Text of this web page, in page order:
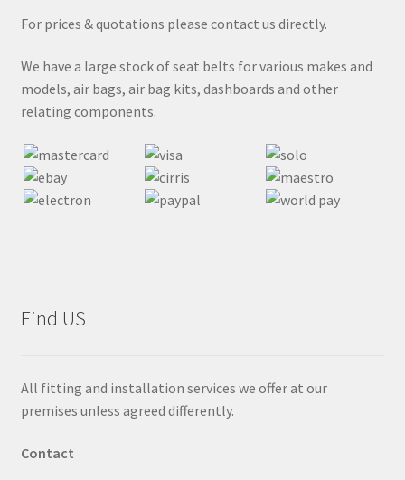
For prices & quotations please contact us directly.
We have a large stock of seat belts for various makes and
models, air bags, air bag kits, dashboards and other
relating components.
Find US
All fitting and installation services we offer at our
premises unless agreed differently.
Contact